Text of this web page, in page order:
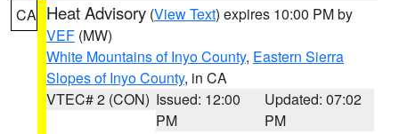
CA Heat Advisory (View Text) expires 10:00 PM by
VEF (MW)
White Mountains of Inyo County, Eastern Sierra
Slopes of Inyo County, in CA
VTEC# 2 (CON) Issued: 12:00
PM
Updated: 07:02
PM